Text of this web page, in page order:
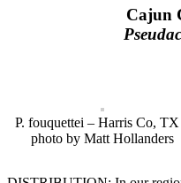
Cajun
P. fouquettei – Harris Co,
photo by Matt Hollanders